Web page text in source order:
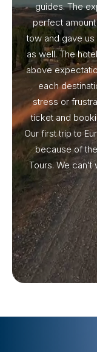
guides. The
perfect
tow and gave
as well. The
above
each
stress or
ticket and
Our first trip to
because of
Tours. We